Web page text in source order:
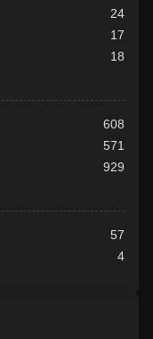
24
17
18
608
571
929
57
4